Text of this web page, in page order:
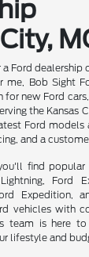
a Ford
me, Bob Sight
new Ford
the Kansas
Ford models
and a
find popular
Ford
Expedition,
vehicles with
team is here
lifestyle and